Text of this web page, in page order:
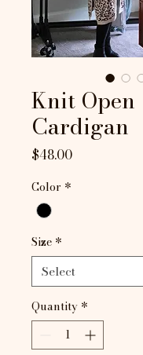
Knit Open
Cardigan
$48.00Price
Color *
Size *
Quantity *